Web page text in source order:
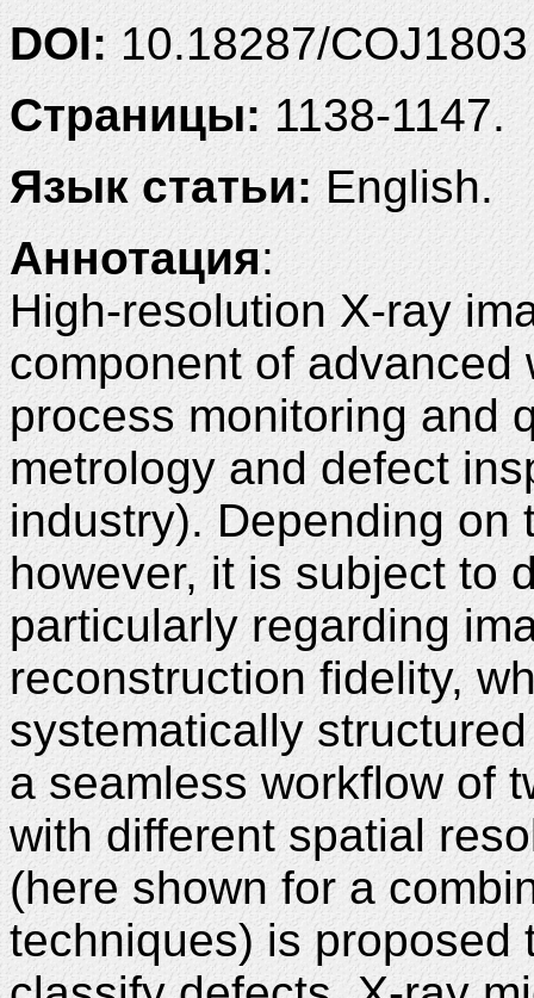
DOI:10.18287/COJ1803
Страницы: 1138-1147.
Язык статьи:English.
Аннотация:
High-resolution X-ray
component of advanced
process monitoring and
metrology and defect
industry). Depending on
however, it is subject to
particularly regarding
reconstruction fidelity,
systematically
a seamless workflow of
with different spatial
(here shown for a
techniques) is proposed